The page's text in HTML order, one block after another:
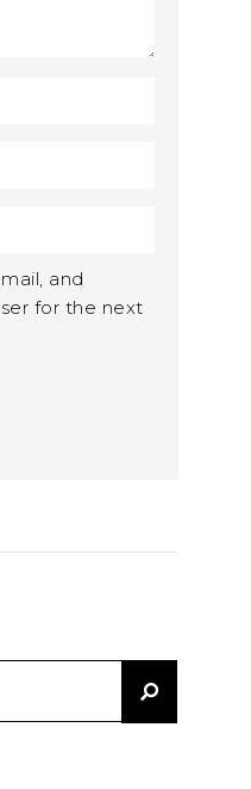
and
for the next
for: